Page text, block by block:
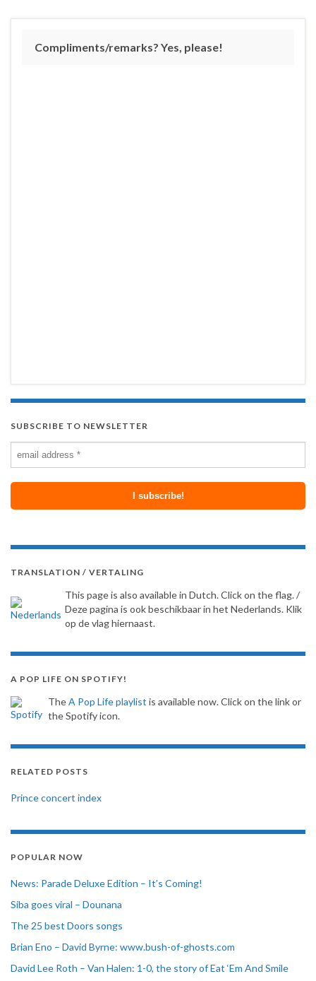
Compliments/remarks? Yes, please!
SUBSCRIBE TO NEWSLETTER
TRANSLATION / VERTALING
This page is also available in Dutch. Click on the flag. /
Deze pagina is ook beschikbaar in het Nederlands. Klik
op de vlag hiernaast.
A POP LIFE ON SPOTIFY!
TheA Pop Life playlist is available now. Click on the link or
the Spotify icon.
RELATED POSTS
Prince concert index
POPULAR NOW
News: Parade Deluxe Edition – It’s Coming!
Siba goes viral – Dounana
The 25 best Doors songs
Brian Eno – David Byrne: www.bush-of-ghosts.com
David Lee Roth – Van Halen: 1-0, the story of Eat ‘Em And Smile